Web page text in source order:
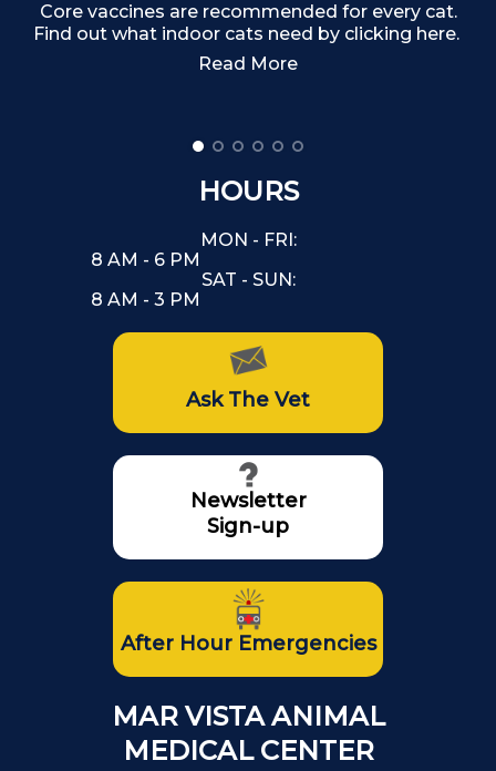
Core vaccines are recommended for every cat.
Find out what indoor cats need by clicking here.
Read More
HOURS
MON - FRI:
8 AM - 6 PM
SAT - SUN:
8 AM - 3 PM
Ask The Vet
Newsletter
Sign-up
After Hour Emergencies
MAR VISTA ANIMAL
MEDICAL CENTER